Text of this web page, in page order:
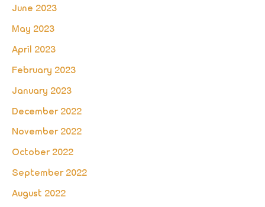
June 2023
May 2023
April 2023
February 2023
January 2023
December 2022
November 2022
October 2022
September 2022
August 2022